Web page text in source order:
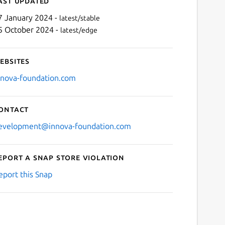
January 2024 - latest/stable
October 2024 - latest/edge
foundation.com
foundation.com
a Snap Store violation
this Snap